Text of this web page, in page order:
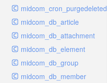
midcom_cron_purgedeleted
midcom_db_article
midcom_db_attachment
midcom_db_element
midcom_db_group
midcom_db_member